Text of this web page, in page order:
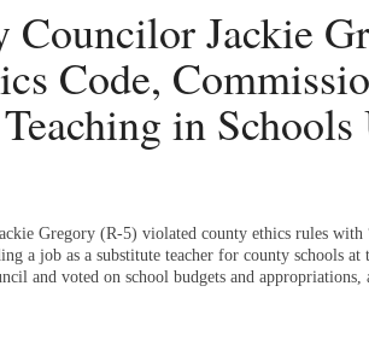
Councilor Jackie
Code,
in Schools
Gregory (R-5) violated county ethics rules with
a job as a substitute teacher for county schools at
and voted on school budgets and appropriations,